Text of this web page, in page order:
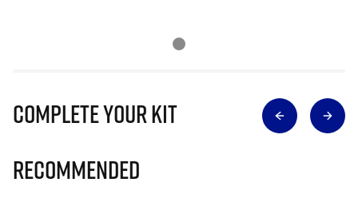
Complete Your Kit
Recommended